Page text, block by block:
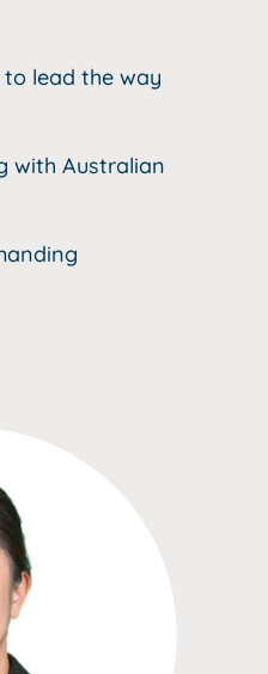
to lead the way
with Australian